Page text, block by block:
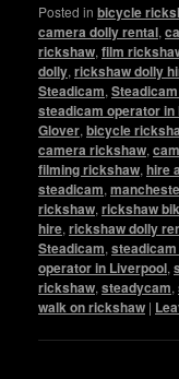
Posted in bicycle
camera dolly rental,
rickshaw, film
dolly, rickshaw dolly
Steadicam,
steadicam operator
Glover, bicycle
camera rickshaw,
filming rickshaw, hire
steadicam,
rickshaw, rickshaw
hire, rickshaw dolly
Steadicam,
operator in Liverpool,
rickshaw, steadycam,
walk on rickshaw |